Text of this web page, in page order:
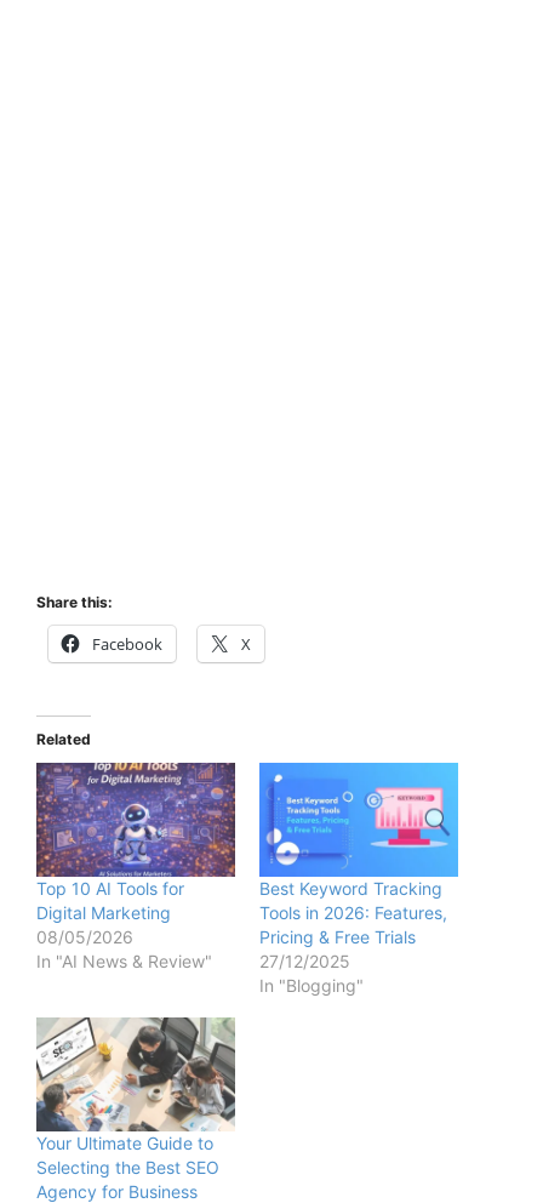
Share this:
Facebook X
Related
Top 10 AI Tools for
Digital Marketing
08/05/2026
In "AI News & Review"
Best Keyword Tracking
Tools in 2026: Features,
Pricing & Free Trials
27/12/2025
In "Blogging"
Your Ultimate Guide to
Selecting the Best SEO
Agency for Business